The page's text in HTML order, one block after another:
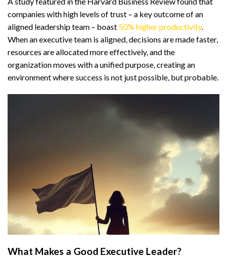
companies with high levels of trust – a key outcome of an
aligned leadership team – boast 50% higher productivity.
When an executive team is aligned, decisions are made faster,
resources are allocated more effectively, and the
organization moves with a unified purpose, creating an
environment where success is not just possible, but probable.
What Makes a Good Executive Leader?